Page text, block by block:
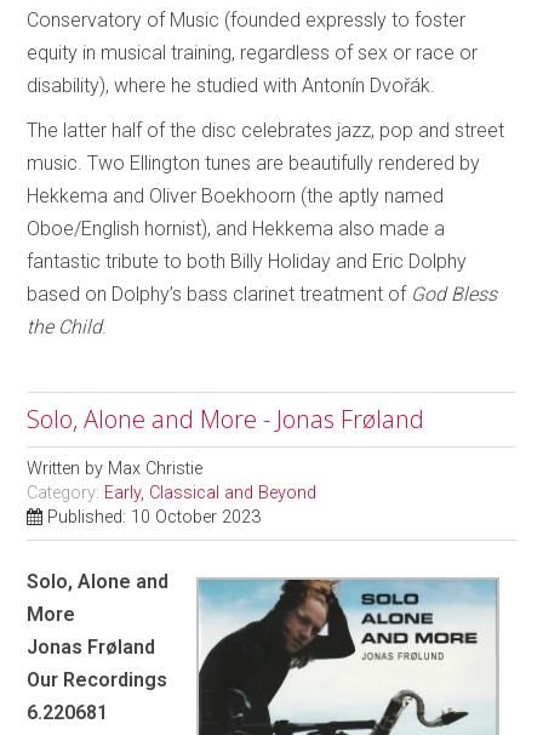
Conservatory of Music (founded expressly to foster
equity in musical training, regardless of sex or race or
disability), where he studied with Antonín Dvořák.
The latter half of the disc celebrates jazz, pop and street
music. Two Ellington tunes are beautifully rendered by
Hekkema and Oliver Boekhoorn (the aptly named
Oboe/English hornist), and Hekkema also made a
fantastic tribute to both Billy Holiday and Eric Dolphy
based on Dolphy’s bass clarinet treatment of God Bless
the Child.
Solo, Alone and More - Jonas Frøland
Written by Max Christie
Category: Early, Classical and Beyond
Published: 10 October 2023
Solo, Alone and
More
Jonas Frøland
Our Recordings
6.220681